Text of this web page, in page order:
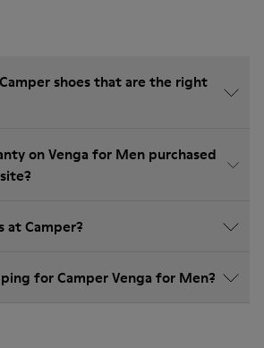
shoes that are the right
on Venga for Men purchased
at Camper?
for Camper Venga for Men?